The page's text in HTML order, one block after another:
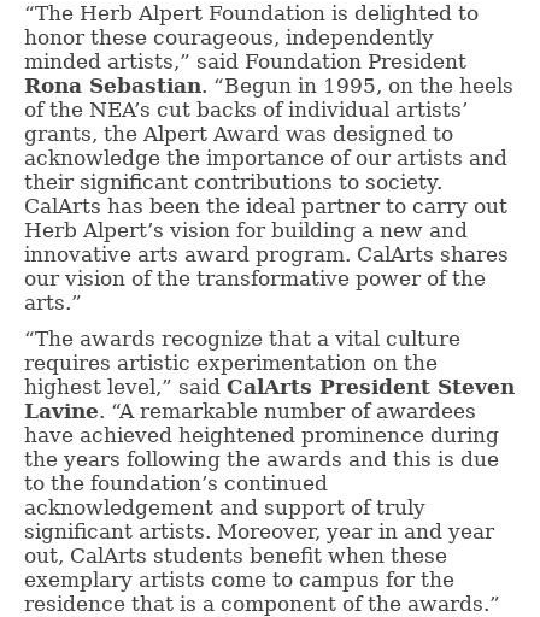
“The Herb Alpert Foundation is delighted to
honor these courageous, independently
minded artists,” said Foundation President
Rona Sebastian. “Begun in 1995, on the heels
of the NEA’s cut backs of individual artists’
grants, the Alpert Award was designed to
acknowledge the importance of our artists and
their significant contributions to society.
CalArts has been the ideal partner to carry out
Herb Alpert’s vision for building a new and
innovative arts award program. CalArts shares
our vision of the transformative power of the
arts.”
“The awards recognize that a vital culture
requires artistic experimentation on the
highest level,” said CalArts President Steven
Lavine. “A remarkable number of awardees
have achieved heightened prominence during
the years following the awards and this is due
to the foundation’s continued
acknowledgement and support of truly
significant artists. Moreover, year in and year
out, CalArts students benefit when these
exemplary artists come to campus for the
residence that is a component of the awards.”